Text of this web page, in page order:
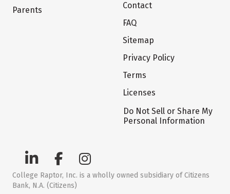
Parents
Contact
FAQ
Sitemap
Privacy Policy
Terms
Licenses
Do Not Sell or Share My
Personal Information
College Raptor, Inc. is a wholly owned subsidiary of Citizens
Bank, N.A. (Citizens)